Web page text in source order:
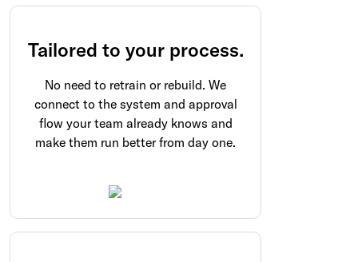
Tailored to your process.
No need to retrain or rebuild. We
connect to the system and approval
flow your team already knows and
make them run better from day one.